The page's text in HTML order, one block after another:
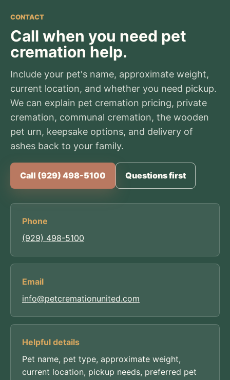
CONTACT
Call when you need pet
cremation help.
Include your pet's name, approximate weight,
current location, and whether you need pickup.
We can explain pet cremation pricing, private
cremation, communal cremation, the wooden
pet urn, keepsake options, and delivery of
ashes back to your family.
Call (929) 498-5100 Questions first
Phone
(929) 498-5100
Email
info@petcremationunited.com
Helpful details
Pet name, pet type, approximate weight,
current location, pickup needs, preferred pet